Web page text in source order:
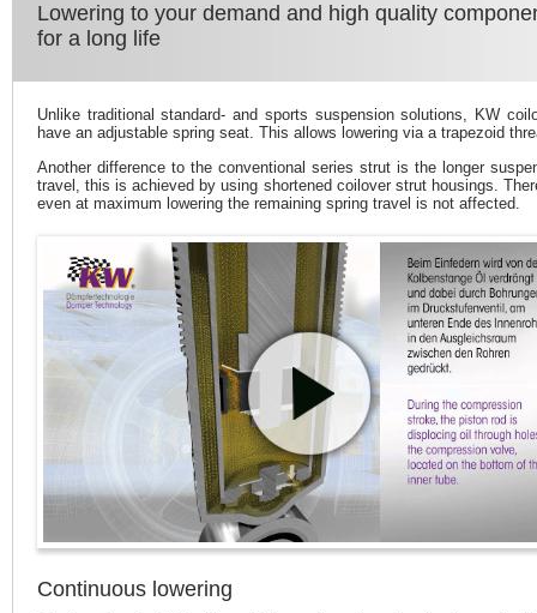
Lowering to your demand and high quality
for a long life
Unlike traditional standard- and sports suspension solutions, KW
have an adjustable spring seat. This allows lowering via a trapezoid
Another difference to the conventional series strut is the longer
travel, this is achieved by using shortened coilover strut housings.
even at maximum lowering the remaining spring travel is not affected.
Continuous lowering